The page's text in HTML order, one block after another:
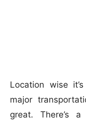
Location wise
major
great. There’s